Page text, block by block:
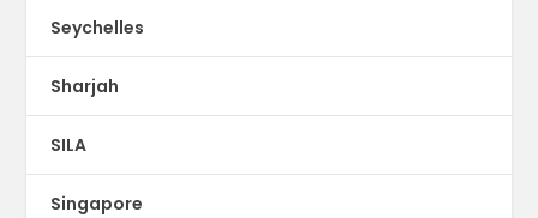
Seychelles
Sharjah
SILA
Singapore